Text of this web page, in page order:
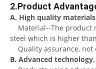
2.Product
A. High quality
Material--The product
steel which is higher
Quality assurance, not
B. Advanced